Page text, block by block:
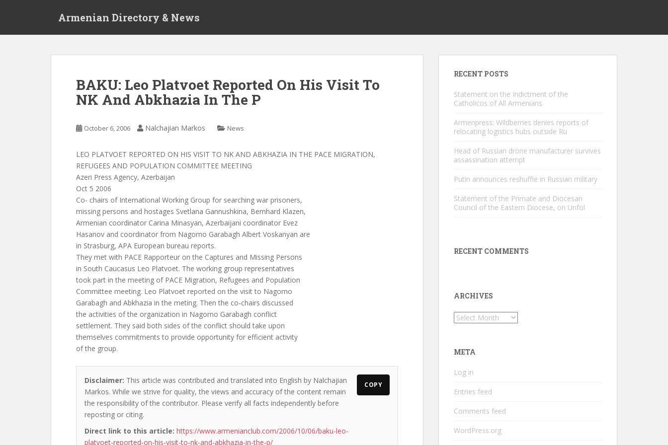
Armenian Directory & News
BAKU: Leo Platvoet Reported On His Visit To
NK And Abkhazia In The P
October 6, 2006 Nalchajian Markos News
LEO PLATVOET REPORTED ON HIS VISIT TO NK AND ABKHAZIA IN THE PACE MIGRATION,
REFUGEES AND POPULATION COMMITTEE MEETING
Azeri Press Agency, Azerbaijan
Oct 5 2006
Co- chairs of International Working Group for searching war prisoners,
missing persons and hostages Svetlana Gannushkina, Bernhard Klazen,
Armenian coordinator Carina Minasyan, Azerbaijani coordinator Evez
Hasanov and coordinator from Nagorno Garabagh Albert Voskanyan are
in Strasburg, APA European bureau reports.
They met with PACE Rapporteur on the Captures and Missing Persons
in South Caucasus Leo Platvoet. The working group representatives
took part in the meeting of PACE Migration, Refugees and Population
Committee meeting. Leo Platvoet reported on the visit to Nagorno
Garabagh and Abkhazia in the meting. Then the co-chairs discussed
the activities of the organization in Nagorno Garabagh conflict
settlement. They said both sides of the conflict should take upon
themselves commitments to provide opportunity for efficient activity
of the group.
Disclaimer: This article was contributed and translated into English by Nalchajian
Markos. While we strive for quality, the views and accuracy of the content remain
the responsibility of the contributor. Please verify all facts independently before
reposting or citing.
Direct link to this article: https://www.armenianclub.com/2006/10/06/baku-leo-
platvoet-reported-on-his-visit-to-nk-and-abkhazia-in-the-p/
COPY
RECENT POSTS
Statement on the Indictment of the
Catholicos of All Armenians
Armenpress: Wildberries denies reports of
relocating logistics hubs outside Ru
Head of Russian drone manufacturer survives
assassination attempt
Putin announces reshuffle in Russian military
Statement of the Primate and Diocesan
Council of the Eastern Diocese, on Unfol
RECENT COMMENTS
ARCHIVES
Archives
META
Log in
Entries feed
Comments feed
WordPress.org